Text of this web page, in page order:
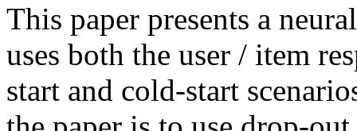
This paper presents a
uses both the user / item
start and cold-start